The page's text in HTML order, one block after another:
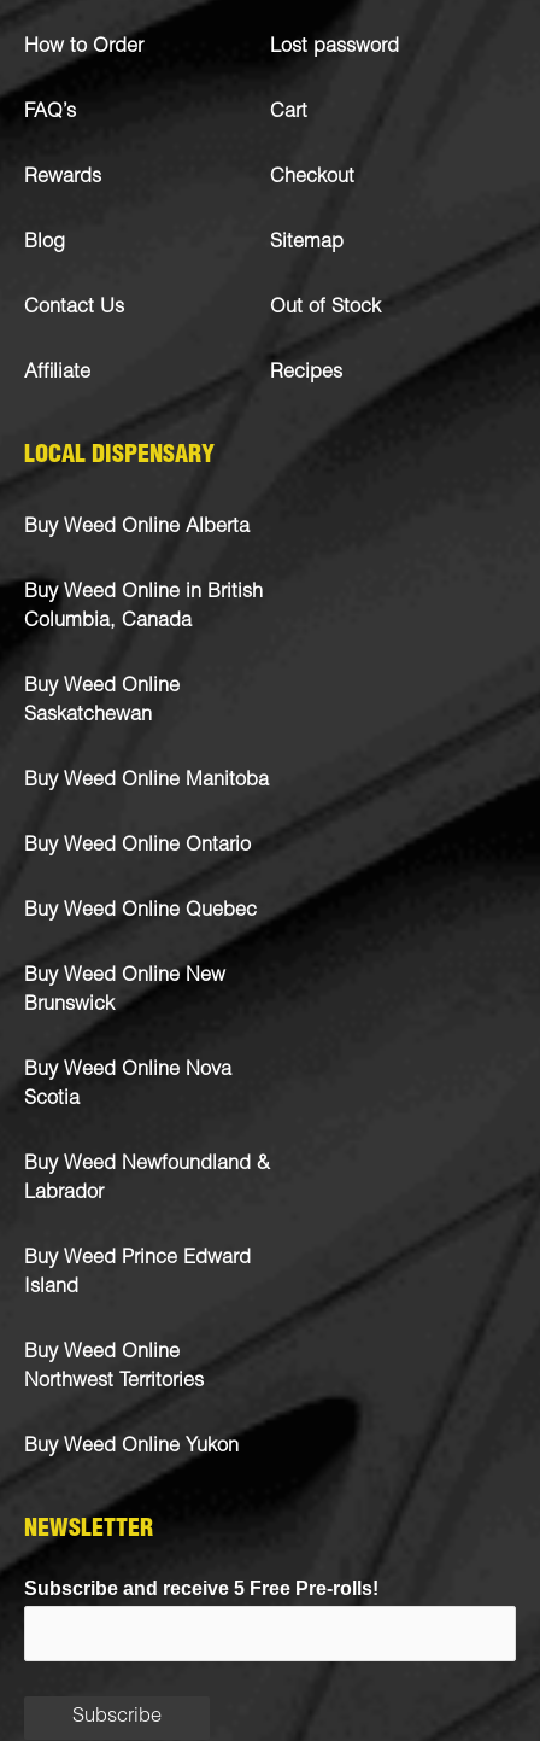
How to Order
FAQ’s
Rewards
Blog
Contact Us
Affiliate
Lost password
Cart
Checkout
Sitemap
Out of Stock
Recipes
LOCAL DISPENSARY
Buy Weed Online Alberta
Buy Weed Online in British
Columbia, Canada
Buy Weed Online
Saskatchewan
Buy Weed Online Manitoba
Buy Weed Online Ontario
Buy Weed Online Quebec
Buy Weed Online New
Brunswick
Buy Weed Online Nova
Scotia
Buy Weed Newfoundland &
Labrador
Buy Weed Prince Edward
Island
Buy Weed Online
Northwest Territories
Buy Weed Online Yukon
NEWSLETTER
Subscribe and receive 5 Free Pre-rolls!